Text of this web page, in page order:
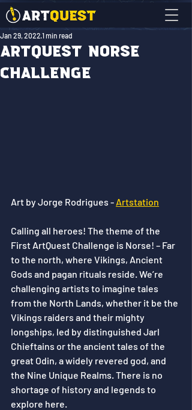
ArtQuest Norse
Challenge
Jan 29, 2022 1 min read
Art by Jorge Rodrigues - Artstation
Calling all heroes! The theme of the
First ArtQuest Challenge is Norse! – Far
to the north, where Vikings, Ancient
Gods and pagan rituals reside. We’re
challenging artists to imagine tales
from the North Lands, whether it be the
Vikings raiders and their mighty
longships, led by distinguished Jarl
Chieftains or the ancient tales of the
great Odin, a widely revered god, and
the Nine Unique Realms. There is no
shortage of history and legends to
explore here.